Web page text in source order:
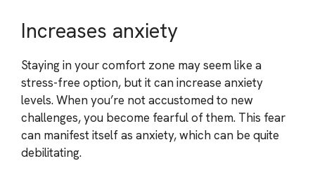
Increases anxiety
Staying in your comfort zone may seem like a
stress-free option, but it can increase anxiety
levels. When you’re not accustomed to new
challenges, you become fearful of them. This fear
can manifest itself as anxiety, which can be quite
debilitating.